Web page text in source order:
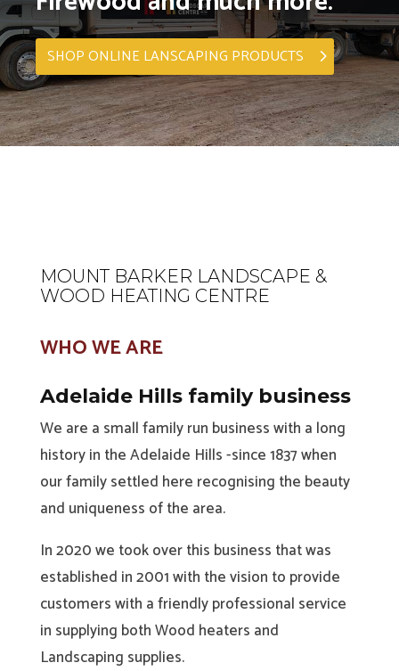
SHOP ONLINE LANSCAPING PRODUCTS
MOUNT BARKER LANDSCAPE &
WOOD HEATING CENTRE
WHO WE ARE
Adelaide Hills family business
We are a small family run business with a long
history in the Adelaide Hills -since 1837 when
our family settled here recognising the beauty
and uniqueness of the area.
In 2020 we took over this business that was
established in 2001 with the vision to provide
customers with a friendly professional service
in supplying both Wood heaters and
Landscaping supplies.